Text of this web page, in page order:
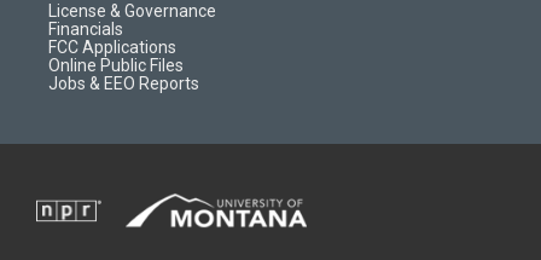
License & Governance
Financials
FCC Applications
Online Public Files
Jobs & EEO Reports